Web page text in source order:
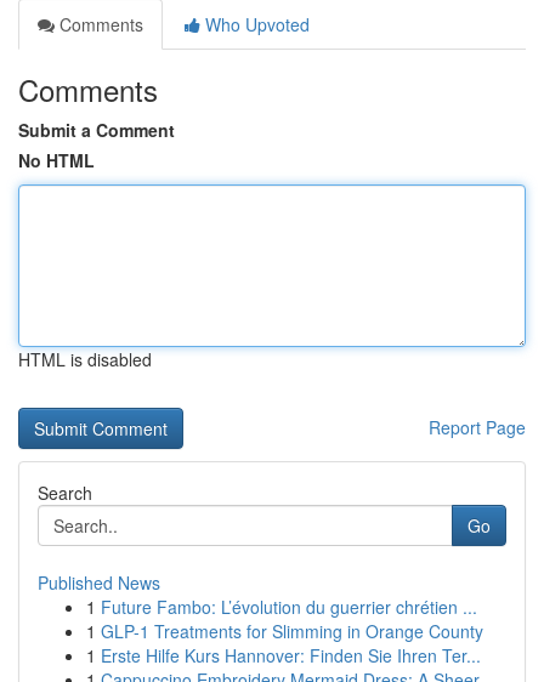
Comments
Who Upvoted
Comments
Submit a Comment
No HTML
HTML is disabled
Report Page
Search
Go
Published News
1 Future Fambo: L’évolution du guerrier chrétien ...
1 GLP-1 Treatments for Slimming in Orange County
1 Erste Hilfe Kurs Hannover: Finden Sie Ihren Ter...